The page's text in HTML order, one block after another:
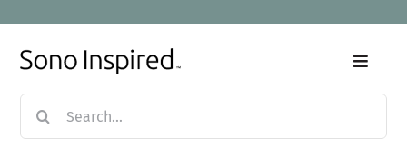
to
content
Search
for:
Toggle